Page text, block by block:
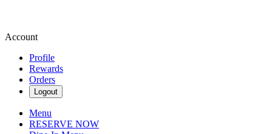
Account
Profile
Rewards
Orders
Logout
Menu
RESERVE NOW